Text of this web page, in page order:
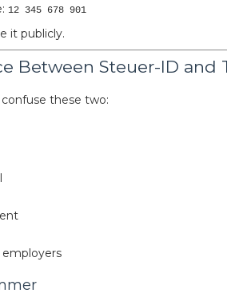
12 345 678 901
it publicly.
Between Steuer-ID and
these two:
employers